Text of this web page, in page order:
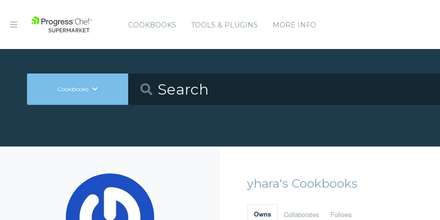
COOKBOOKS TOOLS & PLUGINS MORE INFO
Cookbooks
yhara's Cookbooks
Owns Collaborates Follows